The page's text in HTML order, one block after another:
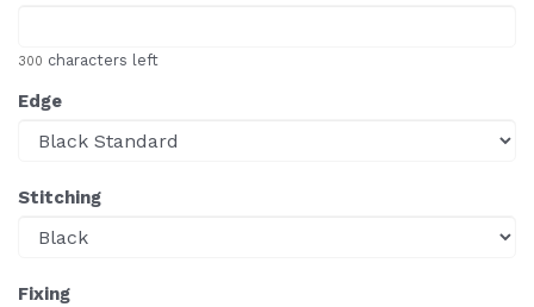
300 characters left
Edge
Stitching
Fixing